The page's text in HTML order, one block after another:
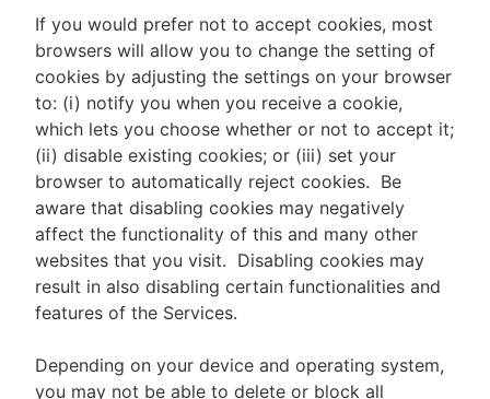
If you would prefer not to accept cookies, most
browsers will allow you to change the setting of
cookies by adjusting the settings on your browser
to: (i) notify you when you receive a cookie,
which lets you choose whether or not to accept it;
(ii) disable existing cookies; or (iii) set your
browser to automatically reject cookies. Be
aware that disabling cookies may negatively
affect the functionality of this and many other
websites that you visit. Disabling cookies may
result in also disabling certain functionalities and
features of the Services.
Depending on your device and operating system,
you may not be able to delete or block all